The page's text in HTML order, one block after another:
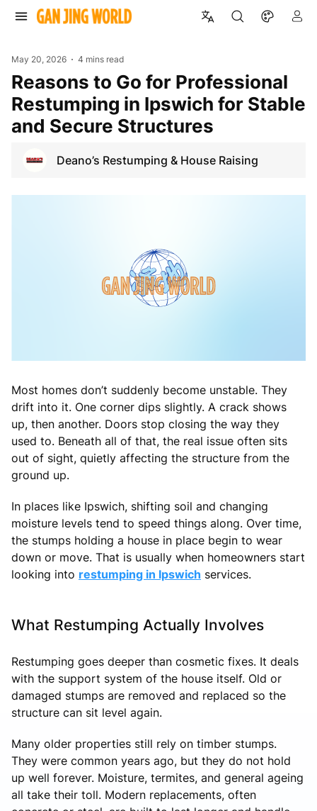
May 20, 2026 4 mins read
Reasons to Go for Professional
Restumping in Ipswich for Stable
and Secure Structures
Deano’s Restumping & House Raising
Most homes don’t suddenly become unstable. They
drift into it. One corner dips slightly. A crack shows
up, then another. Doors stop closing the way they
used to. Beneath all of that, the real issue often sits
out of sight, quietly affecting the structure from the
ground up.
In places like Ipswich, shifting soil and changing
moisture levels tend to speed things along. Over time,
the stumps holding a house in place begin to wear
down or move. That is usually when homeowners start
looking into restumping in Ipswich services.
What Restumping Actually Involves
Restumping goes deeper than cosmetic fixes. It deals
with the support system of the house itself. Old or
damaged stumps are removed and replaced so the
structure can sit level again.
Many older properties still rely on timber stumps.
They were common years ago, but they do not hold
up well forever. Moisture, termites, and general ageing
all take their toll. Modern replacements, often